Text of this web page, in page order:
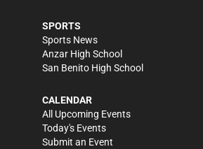
SPORTS
Sports News
Anzar High School
San Benito High School
CALENDAR
All Upcoming Events
Today's Events
Submit an Event